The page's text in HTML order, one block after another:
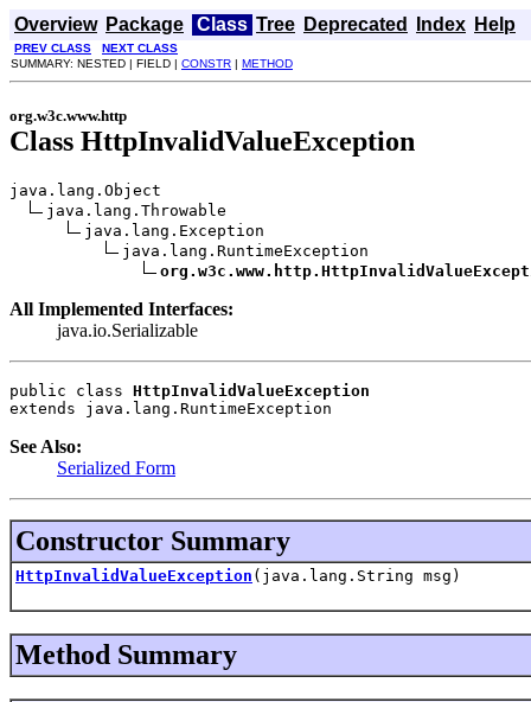
Overview Package Class Tree Deprecated Index Help
PREV CLASS
NEXT CLASS
SUMMARY: NESTED | FIELD | CONSTR | METHOD
org.w3c.www.http
Class HttpInvalidValueException
java.lang.Object
java.lang.Throwable
java.lang.Exception
java.lang.RuntimeException
All Implemented Interfaces:
java.io.Serializable
public class HttpInvalidValueException
extends java.lang.RuntimeException
See Also:
Serialized Form
Constructor Summary
HttpInvalidValueException (java.lang.String msg)
Method Summary